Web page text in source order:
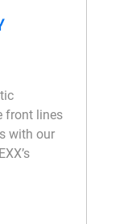
front lines
with our